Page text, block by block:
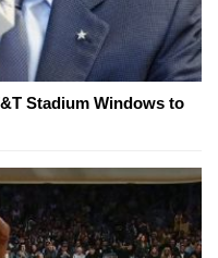
Stadium Windows to